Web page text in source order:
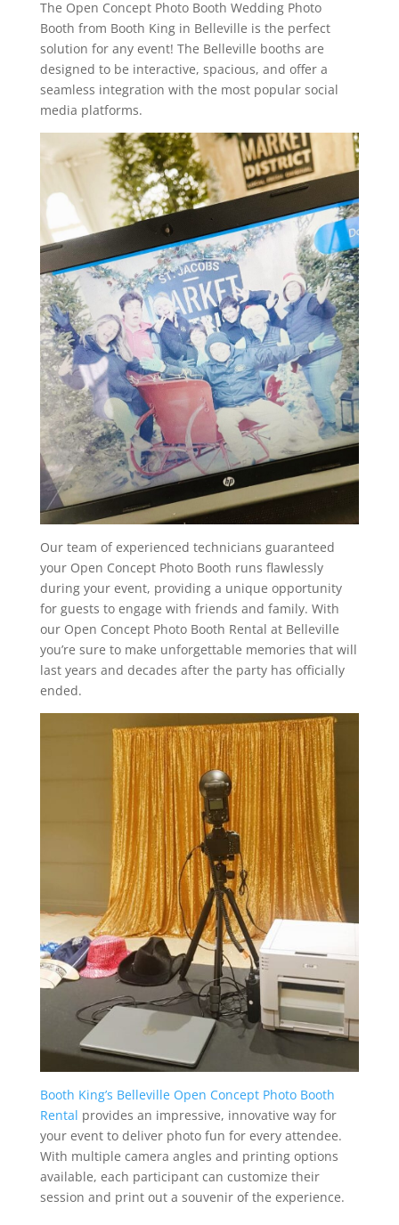
The Open Concept Photo Booth Wedding Photo
Booth from Booth King in Belleville is the perfect
solution for any event! The Belleville booths are
designed to be interactive, spacious, and offer a
seamless integration with the most popular social
media platforms.
Our team of experienced technicians guaranteed
your Open Concept Photo Booth runs flawlessly
during your event, providing a unique opportunity
for guests to engage with friends and family. With
our Open Concept Photo Booth Rental at Belleville
you’re sure to make unforgettable memories that will
last years and decades after the party has officially
ended.
Booth King’s Belleville Open Concept Photo Booth
Rental provides an impressive, innovative way for
your event to deliver photo fun for every attendee.
With multiple camera angles and printing options
available, each participant can customize their
session and print out a souvenir of the experience.